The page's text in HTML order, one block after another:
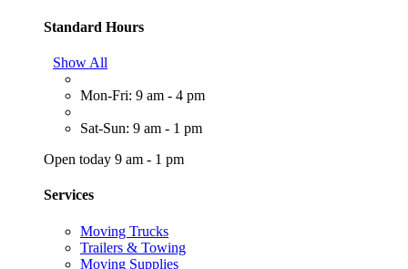
Standard Hours
Show All
Mon-Fri: 9 am - 4 pm
Sat-Sun: 9 am - 1 pm
Open today 9 am - 1 pm
Services
Moving Trucks
Trailers & Towing
Moving Supplies